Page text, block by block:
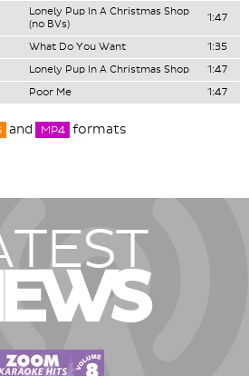
Lonely Pup In A Christmas Shop
(no BVs)
1:47
What Do You Want
1:35
Lonely Pup In A Christmas Shop
1:47
Poor Me 1:47
and MP4 formats